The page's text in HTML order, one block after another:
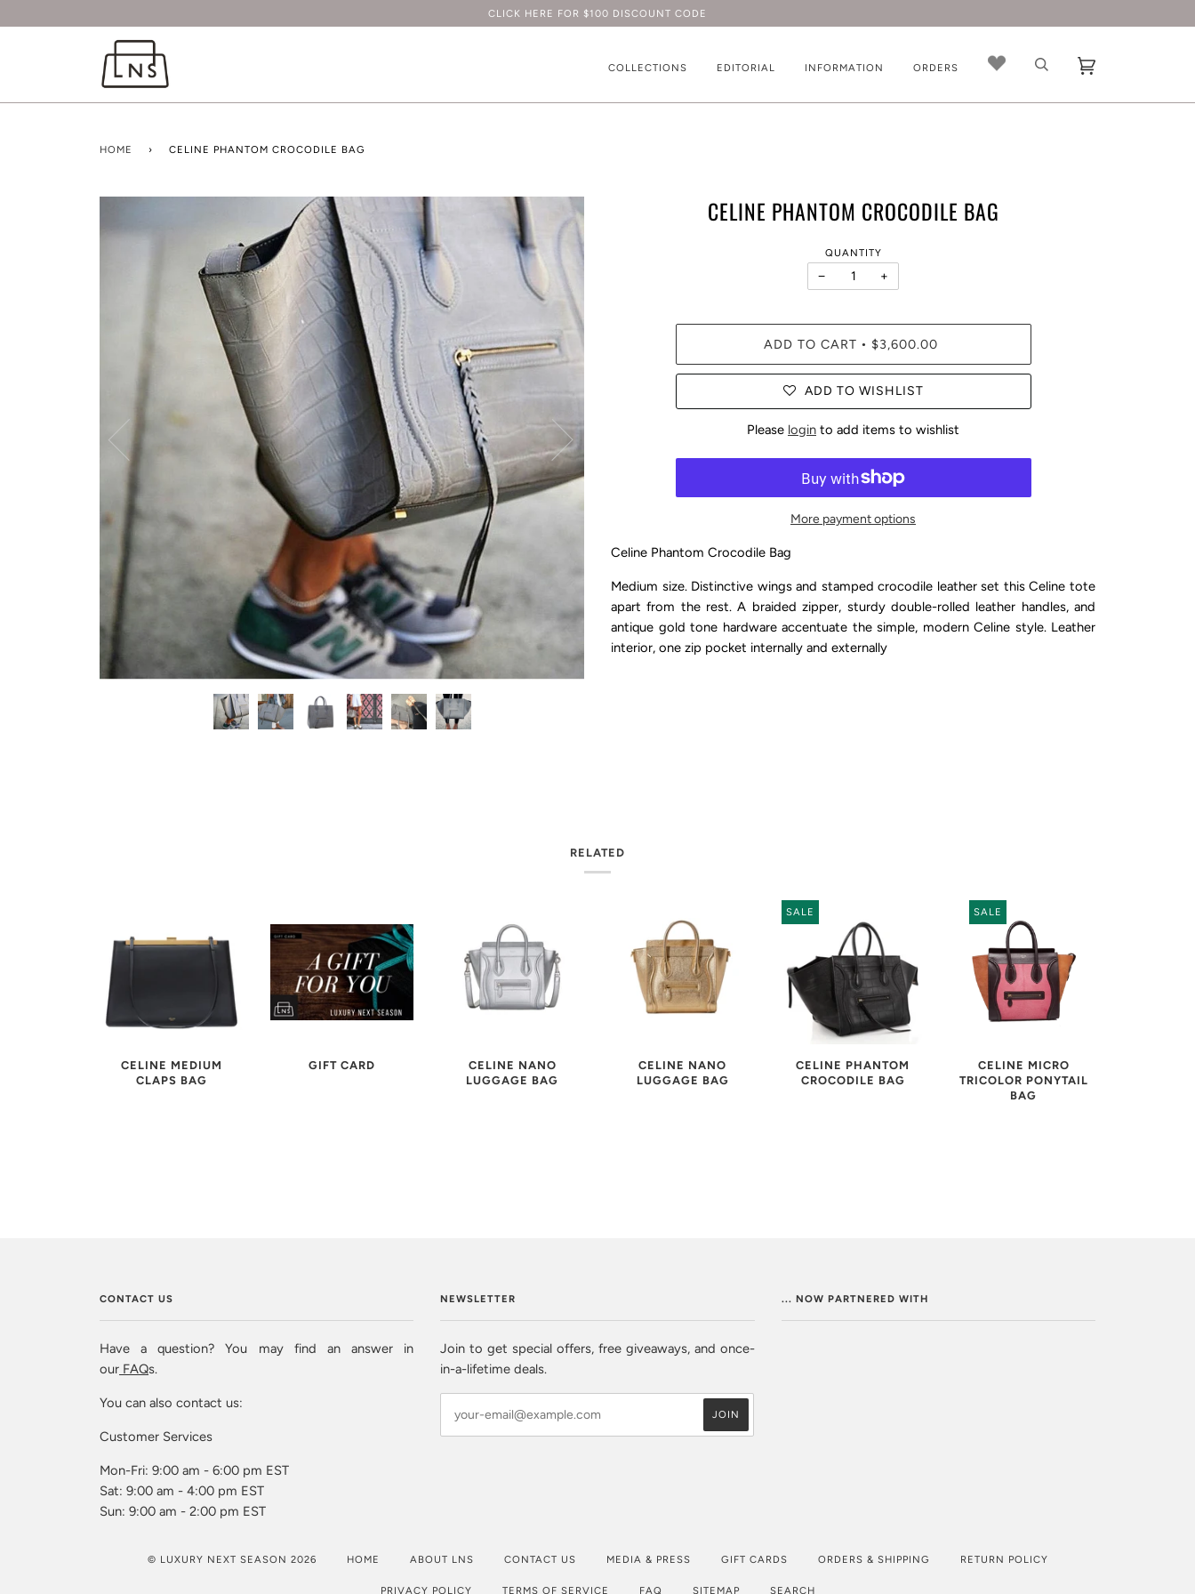
CLICK HERE FOR $100 DISCOUNT CODE
COLLECTIONS EDITORIAL INFORMATION ORDERS
HOME › CELINE PHANTOM CROCODILE BAG
CELINE PHANTOM CROCODILE BAG
QUANTITY
− +
ADD TO CART • $3,600.00
ADD TO WISHLIST
Please login to add items to wishlist
More payment options
Celine Phantom Crocodile Bag
Medium size. Distinctive wings and stamped crocodile leather set this Celine tote
apart from the rest. A braided zipper, sturdy double-rolled leather handles, and
antique gold tone hardware accentuate the simple, modern Celine style. Leather
interior, one zip pocket internally and externally
RELATED
CELINE MEDIUM
CLAPS BAG
GIFT CARD
CELINE NANO
LUGGAGE BAG
CELINE NANO
LUGGAGE BAG
SALE
CELINE PHANTOM
CROCODILE BAG
SALE
CELINE MICRO
TRICOLOR PONYTAIL
BAG
CONTACT US
Have a question? You may find an answer in
our FAQs.
You can also contact us:
Customer Services
Mon-Fri: 9:00 am - 6:00 pm EST
Sat: 9:00 am - 4:00 pm EST
Sun: 9:00 am - 2:00 pm EST
NEWSLETTER
Join to get special offers, free giveaways, and once-
in-a-lifetime deals.
... NOW PARTNERED WITH
© LUXURY NEXT SEASON 2026 HOME ABOUT LNS CONTACT US MEDIA & PRESS GIFT CARDS ORDERS & SHIPPING RETURN POLICY
PRIVACY POLICY TERMS OF SERVICE FAQ SITEMAP SEARCH